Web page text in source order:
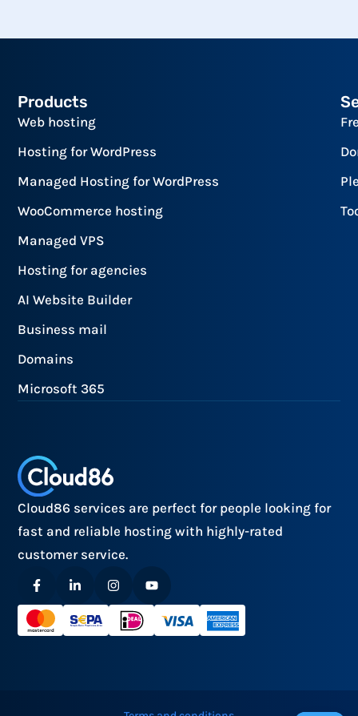
Products
Web hosting
Hosting for WordPress
Managed Hosting for WordPress
WooCommerce hosting
Managed VPS
Hosting for agencies
AI Website Builder
Business mail
Domains
Microsoft 365
Cloud86 services are perfect for people looking for
fast and reliable hosting with highly-rated
customer service.